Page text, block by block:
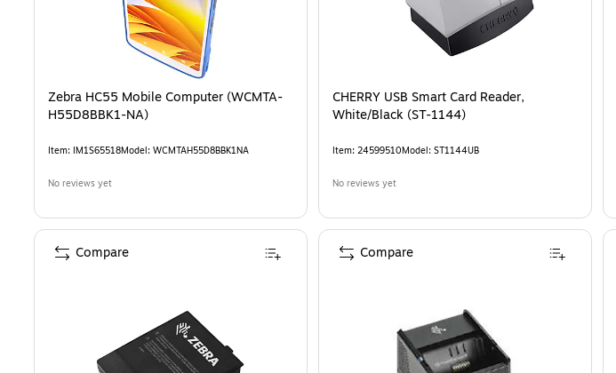
Zebra HC55 Mobile Computer (WCMTA-
H55D8BBK1-NA)
Item: IM1S65518Model: WCMTAH55D8BBK1NA
No reviews yet
CHERRY USB Smart Card Reader,
White/Black (ST-1144)
Item: 24599510Model: ST1144UB
No reviews yet
Compare Compare